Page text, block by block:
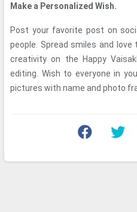
Make a Personalized Wish.
Post your favorite post on
people. Spread smiles and
creativity on the Happy
editing. Wish to everyone in
pictures with name and photo